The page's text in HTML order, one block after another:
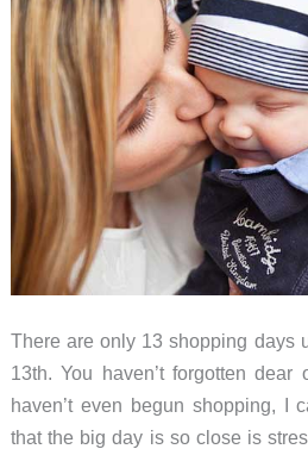
more
comfortable
There are only 13 shopping days
13th. You haven’t forgotten dear
haven’t even begun shopping, I
that the big day is so close is